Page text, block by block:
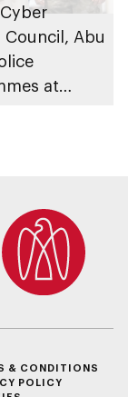
Council, Abu
at
& CONDITIONS
POLICY